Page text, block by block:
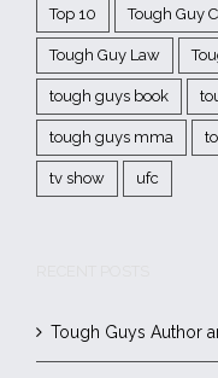
Top 10 Tough Guy
Tough Guy Law
tough guys book
tough guys mma
tv show ufc
Tough Guys Author